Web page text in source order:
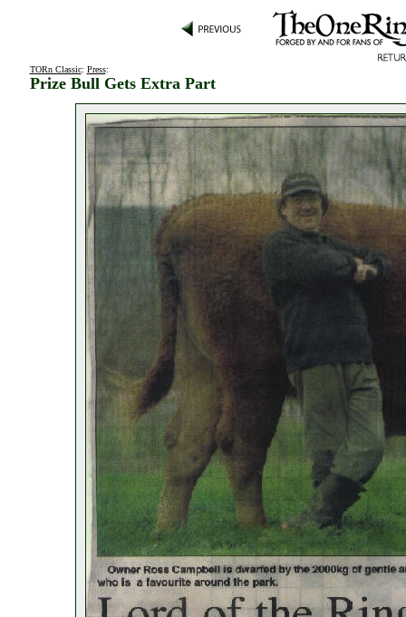
TORn Classic: Press:
Prize Bull Gets Extra Part